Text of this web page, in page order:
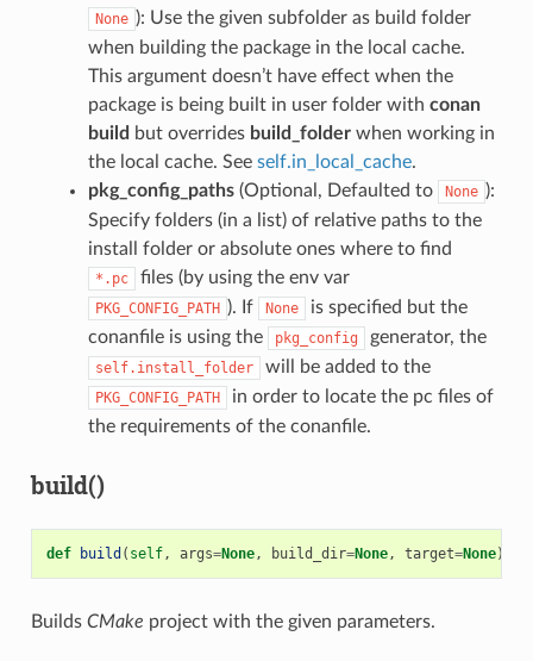
None ): Use the given subfolder as build folder
when building the package in the local cache.
This argument doesn’t have effect when the
package is being built in user folder with conan
build but overrides build_folderwhen working in
the local cache. See self.in_local_cache.
pkg_config_paths(Optional, Defaulted to None ):
Specify folders (in a list) of relative paths to the
install folder or absolute ones where to find
*.pc files (by using the env var
PKG_CONFIG_PATH ). If None
is specified but the
conanfile is using the
pkg_config generator, the
self.install_folder will be added to the
PKG_CONFIG_PATH
in order to locate the pc files of
the requirements of the conanfile.
build()
def build ( self, args=None, build_dir=None, target=None)
Builds CMake project with the given parameters.